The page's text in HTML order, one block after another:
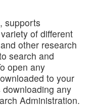
supports
of different
other research
search and
open any
to your
any
Administration.